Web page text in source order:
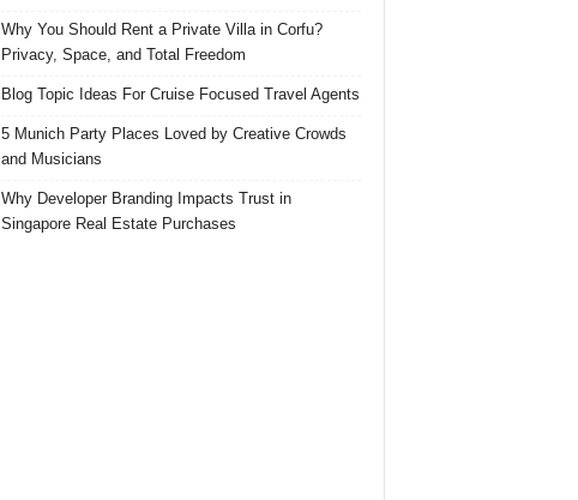
Why You Should Rent a Private Villa in Corfu?
Privacy, Space, and Total Freedom
Blog Topic Ideas For Cruise Focused Travel Agents
5 Munich Party Places Loved by Creative Crowds
and Musicians
Why Developer Branding Impacts Trust in
Singapore Real Estate Purchases